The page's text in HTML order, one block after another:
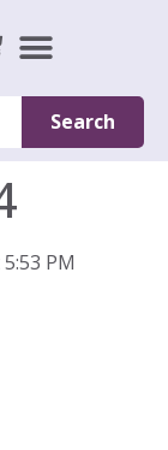
Search
PM